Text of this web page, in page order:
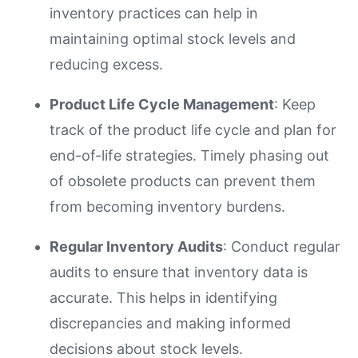
inventory practices can help in
maintaining optimal stock levels and
reducing excess.
Product Life Cycle Management: Keep
track of the product life cycle and plan for
end-of-life strategies. Timely phasing out
of obsolete products can prevent them
from becoming inventory burdens.
Regular Inventory Audits: Conduct regular
audits to ensure that inventory data is
accurate. This helps in identifying
discrepancies and making informed
decisions about stock levels.